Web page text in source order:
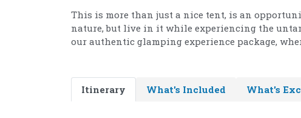
This is more than just a nice tent, is an
nature, but live in it while experiencing the
our authentic glamping experience package,
Itinerary What's Included What's